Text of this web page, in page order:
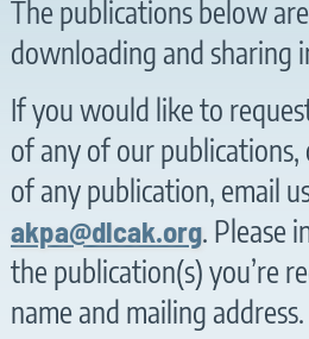
The publications below
downloading and sharing
If you would like to
of any of our
of any publication, email
akpa@dlcak.org. Please
the publication(s) you’re
name and mailing address.